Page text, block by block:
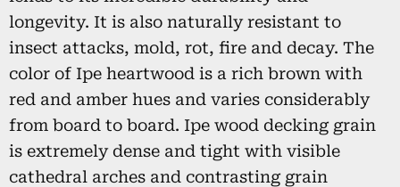
longevity. It is also naturally resistant to
insect attacks, mold, rot, fire and decay. The
color of Ipe heartwood is a rich brown with
red and amber hues and varies considerably
from board to board. Ipe wood decking grain
is extremely dense and tight with visible
cathedral arches and contrasting grain